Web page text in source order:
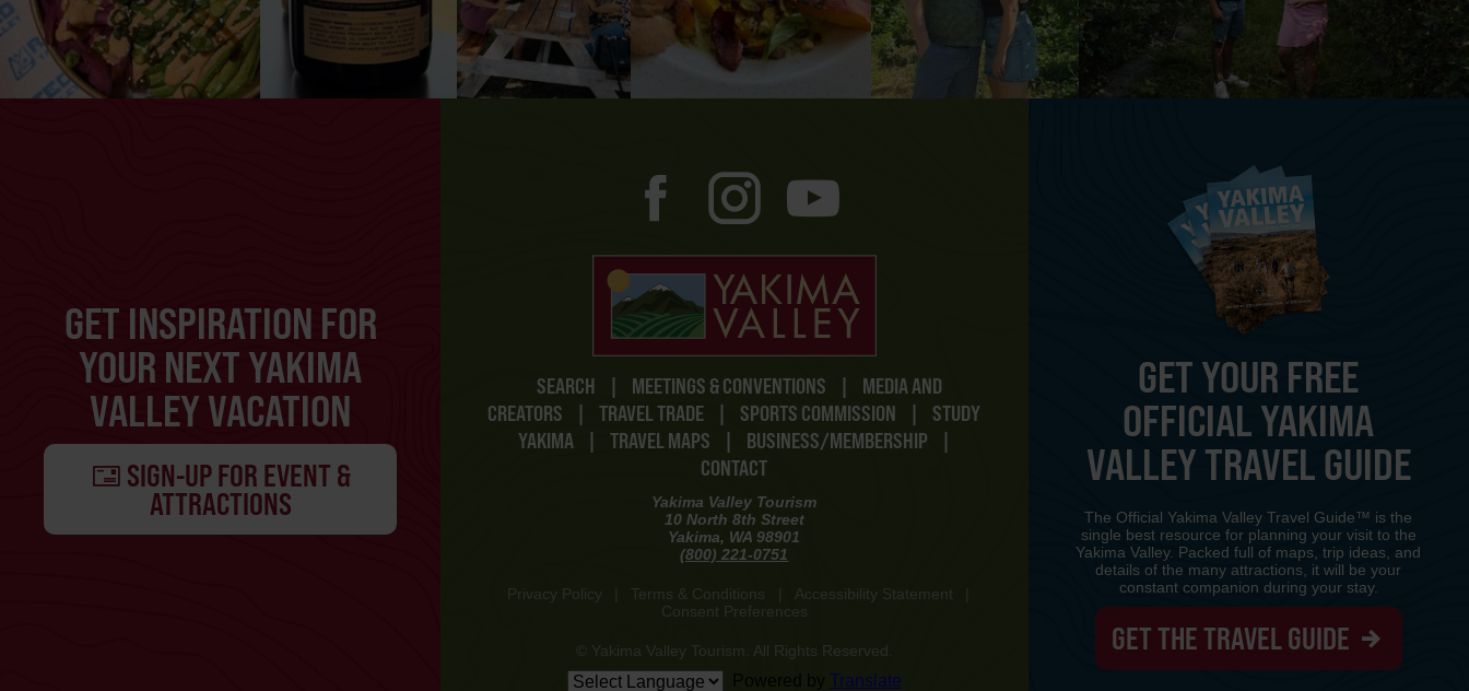
GET INSPIRATION FOR
YOUR NEXT YAKIMA
VALLEY VACATION
SIGN-UP FOR EVENT &
ATTRACTIONS
SEARCH | MEETINGS & CONVENTIONS |
MEDIA AND
CREATORS
| TRAVEL TRADE | SPORTS COMMISSION |
STUDY
YAKIMA
| TRAVEL MAPS | BUSINESS/MEMBERSHIP
|
CONTACT
Yakima Valley Tourism
10 North 8th Street
Yakima, WA 98901
(800) 221-0751
Privacy Policy Terms & Conditions Accessibility Statement
Consent Preferences
© Yakima Valley Tourism. All Rights Reserved.
Translate
GET YOUR FREE
OFFICIAL YAKIMA
VALLEY TRAVEL GUIDE
The Official Yakima Valley Travel Guide™ is the
single best resource for planning your visit to the
Yakima Valley. Packed full of maps, trip ideas, and
details of the many attractions, it will be your
constant companion during your stay.
GET THE TRAVEL GUIDE